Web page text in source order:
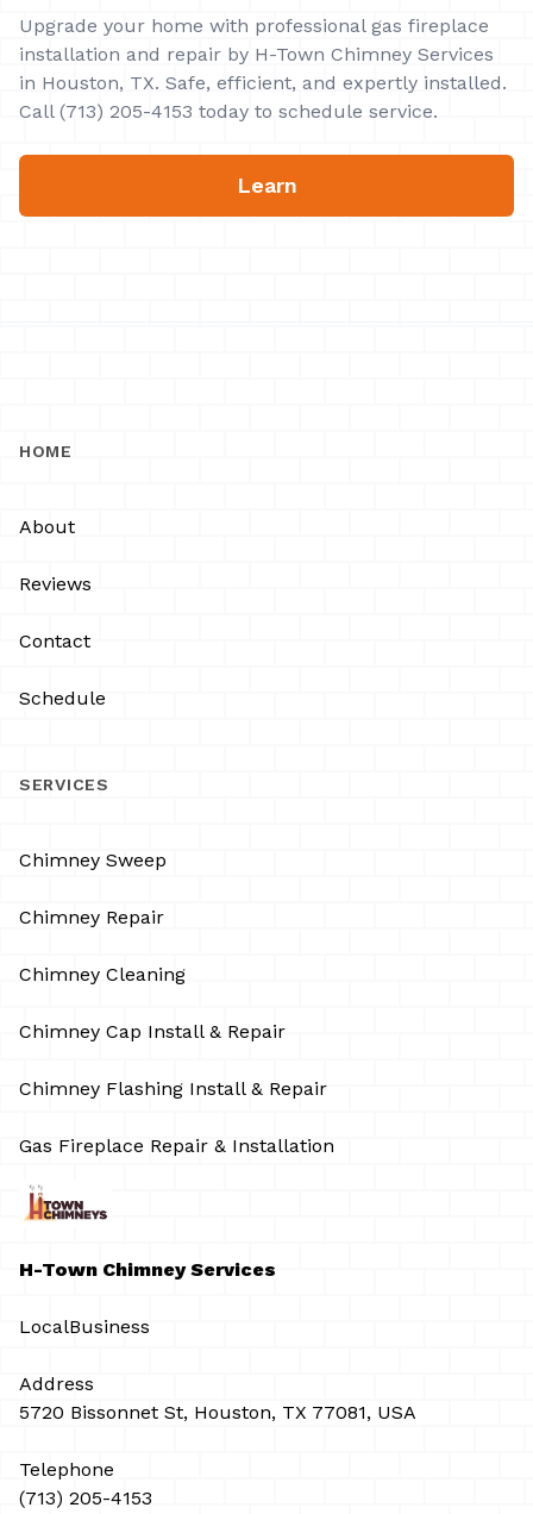
Upgrade your home with professional gas fireplace
installation and repair by H-Town Chimney Services
in Houston, TX. Safe, efficient, and expertly installed.
Call (713) 205-4153 today to schedule service.
Learn
H-Town Chimney Services
LocalBusiness
Address
5720 Bissonnet St, Houston, TX 77081, USA
Telephone
(713) 205-4153
HOME
About
Reviews
Contact
Schedule
SERVICES
Chimney Sweep
Chimney Repair
Chimney Cleaning
Chimney Cap Install & Repair
Chimney Flashing Install & Repair
Gas Fireplace Repair & Installation